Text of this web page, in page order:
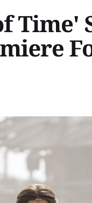
Time'